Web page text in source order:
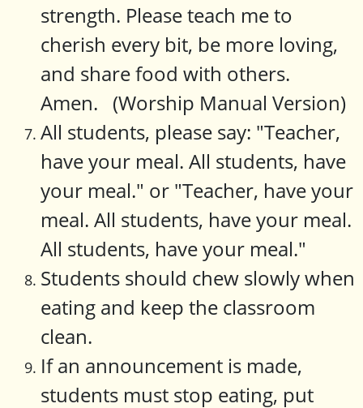
strength. Please teach me to
cherish every bit, be more loving,
and share food with others.
Amen. (Worship Manual Version)
All students, please say: "Teacher,
have your meal. All students, have
your meal." or "Teacher, have your
meal. All students, have your meal.
All students, have your meal."
Students should chew slowly when
eating and keep the classroom
clean.
If an announcement is made,
students must stop eating, put